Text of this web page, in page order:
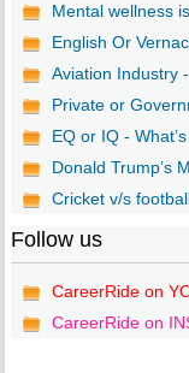
Mental wellness
English Or
Aviation Industry
Private or
EQ or IQ -
Donald Trump’s
Cricket v/s
Follow us
CareerRide on
CareerRide on